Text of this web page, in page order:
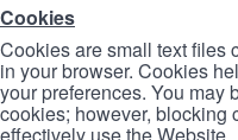
Cookies
Cookies are small text files
in your browser. Cookies
your preferences. You may
cookies; however, blocking